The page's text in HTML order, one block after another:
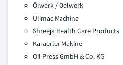
Ölwerk / Oelwerk
Ulimac Machine
Shreeja Health Care Products
Karaerler Makine
Oil Press GmbH & Co. KG